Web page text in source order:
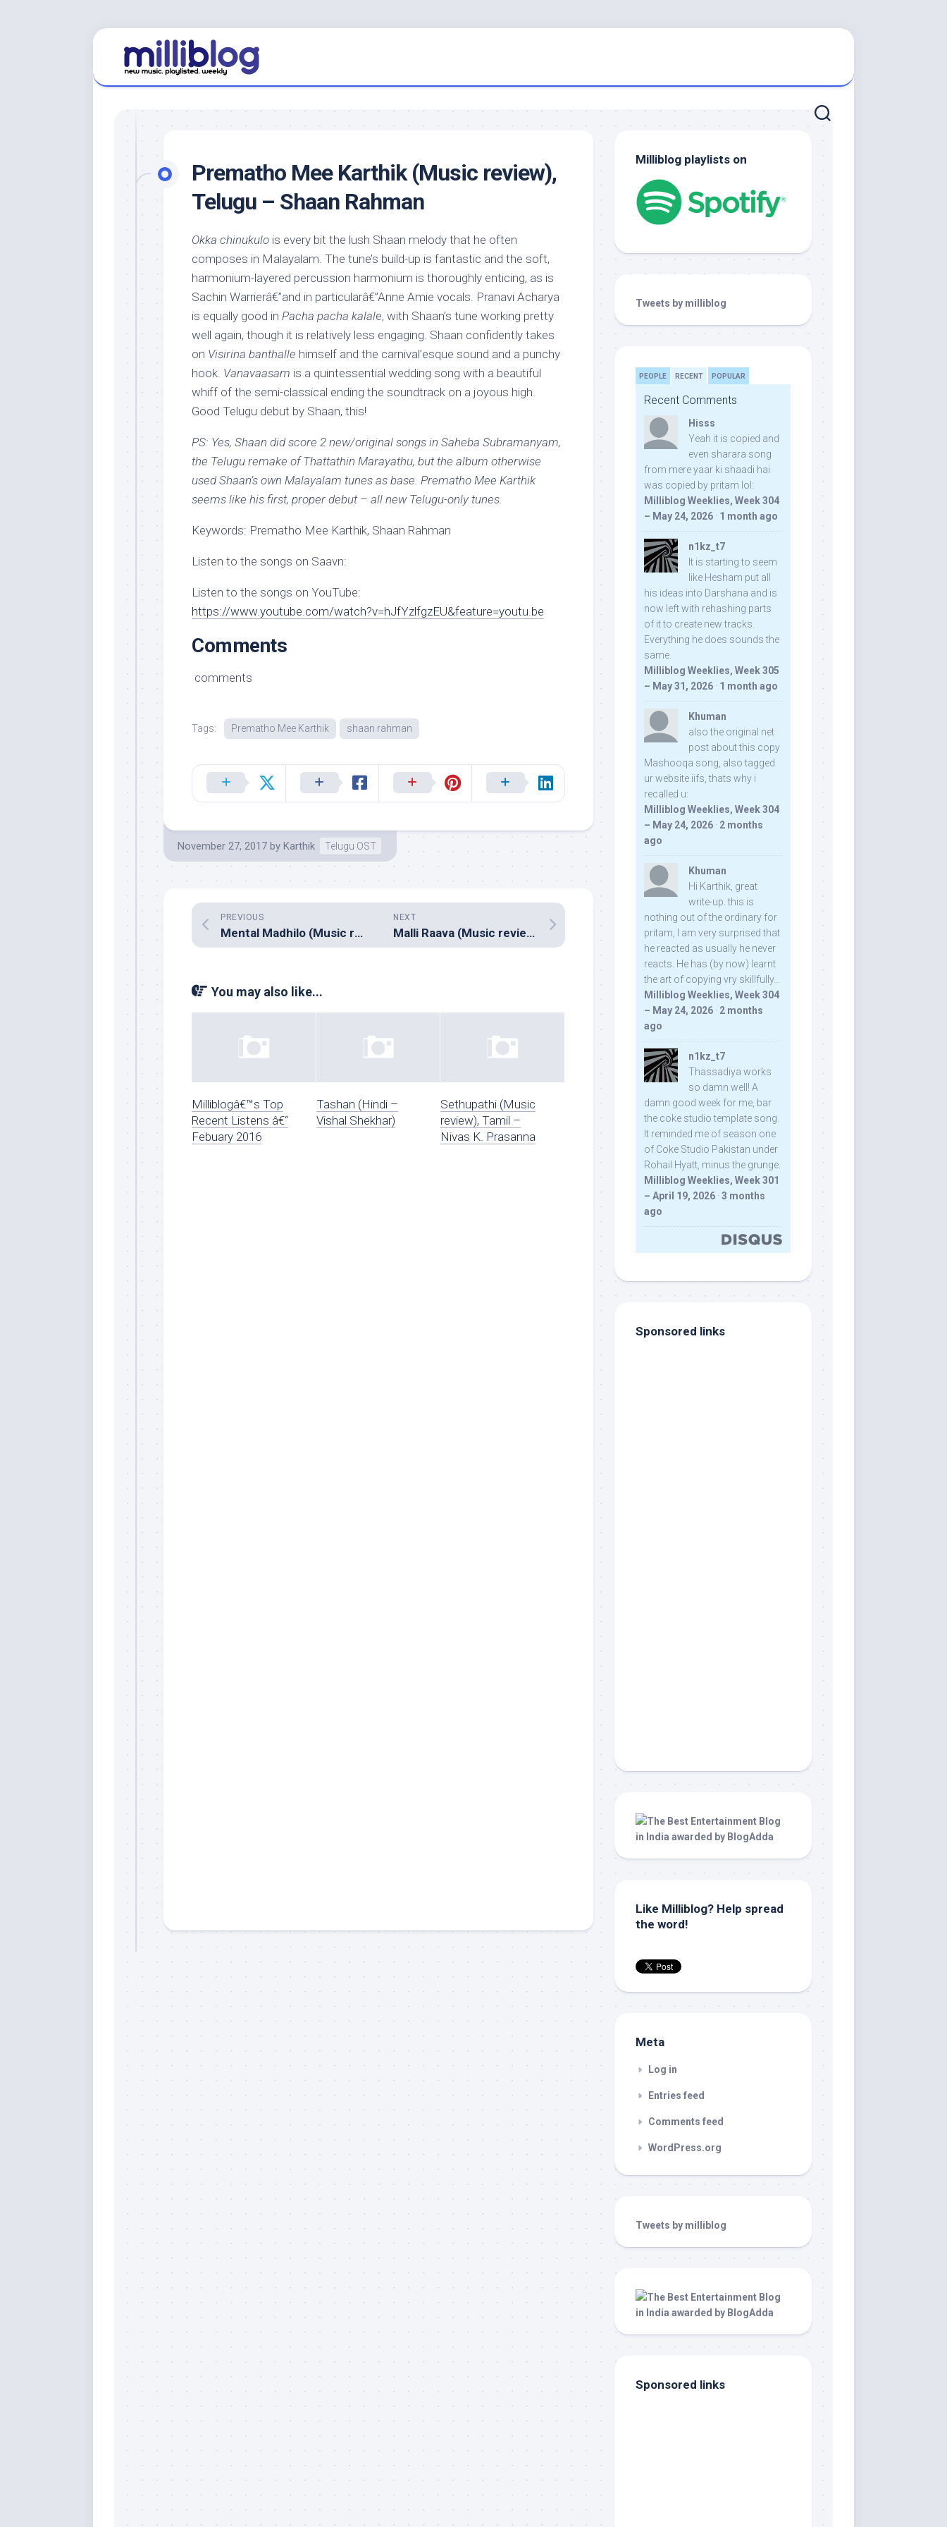
Prematho Mee Karthik (Music review),
Telugu – Shaan Rahman
Okka chinukulo is every bit the lush Shaan melody that he often
composes in Malayalam. The tune’s build-up is fantastic and the soft,
harmonium-layered percussion harmonium is thoroughly enticing, as is
Sachin Warrierâ€”and in particularâ€”Anne Amie vocals. Pranavi Acharya
is equally good in Pacha pacha kalale, with Shaan’s tune working pretty
well again, though it is relatively less engaging. Shaan confidently takes
on Visirina banthalle himself and the carnival’esque sound and a punchy
hook. Vanavaasam is a quintessential wedding song with a beautiful
whiff of the semi-classical ending the soundtrack on a joyous high.
Good Telugu debut by Shaan, this!
PS: Yes, Shaan did score 2 new/original songs in Saheba Subramanyam,
the Telugu remake of Thattathin Marayathu, but the album otherwise
used Shaan’s own Malayalam tunes as base. Prematho Mee Karthik
seems like his first, proper debut – all new Telugu-only tunes.
Keywords: Prematho Mee Karthik, Shaan Rahman
Listen to the songs on Saavn:
Listen to the songs on YouTube:
https://www.youtube.com/watch?v=hJfYzlfgzEU&feature=youtu.be
Comments
comments
Tags: Prematho Mee Karthik shaan rahman
November 27, 2017 by Karthik Telugu OST
NEXT
Malli Raava (Music review), Telugu – Shravan
PREVIOUS
Mental Madhilo (Music review), Telugu – Prashanth R Vihari
You may also like...
Milliblogâ€™s Top
Recent Listens â€“
Febuary 2016
Tashan (Hindi –
Vishal Shekhar)
Sethupathi (Music
review), Tamil –
Nivas K. Prasanna
Milliblog playlists on
Tweets by milliblog
PEOPLE RECENT POPULAR
Recent Comments
Hisss
Yeah it is copied and
even sharara song
from mere yaar ki shaadi hai
was copied by pritam lol:
Milliblog Weeklies, Week 304
– May 24, 2026 · 1 month ago
n1kz_t7
It is starting to seem
like Hesham put all
his ideas into Darshana and is
now left with rehashing parts
of it to create new tracks.
Everything he does sounds the
same.
Milliblog Weeklies, Week 305
– May 31, 2026 · 1 month ago
Khuman
also the original net
post about this copy
Mashooqa song, also tagged
ur website iifs, thats why i
recalled u:
Milliblog Weeklies, Week 304
– May 24, 2026 · 2 months
ago
Khuman
Hi Karthik, great
write-up. this is
nothing out of the ordinary for
pritam, I am very surprised that
he reacted as usually he never
reacts. He has (by now) learnt
the art of copying vry skillfully...
Milliblog Weeklies, Week 304
– May 24, 2026 · 2 months
ago
n1kz_t7
Thassadiya works
so damn well! A
damn good week for me, bar
the coke studio template song.
It reminded me of season one
of Coke Studio Pakistan under
Rohail Hyatt, minus the grunge.
Milliblog Weeklies, Week 301
– April 19, 2026 · 3 months
ago
Sponsored links
Like Milliblog? Help spread
the word!
Meta
Log in
Entries feed
Comments feed
WordPress.org
Tweets by milliblog
Sponsored links